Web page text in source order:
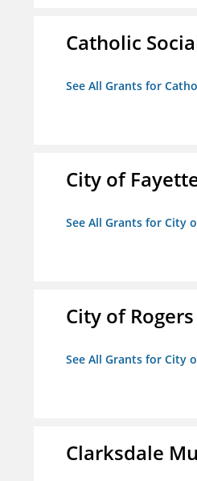
Catholic
See All Grants for
City of
See All Grants for City
City of Rogers
See All Grants for City
Clarksdale